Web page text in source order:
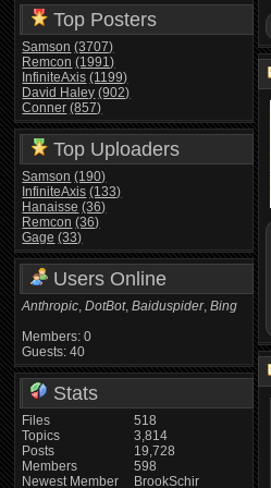
Top Posters
Samson (3707)
Remcon (1991)
InfiniteAxis (1199)
David Haley (902)
Conner (857)
Top Uploaders
Samson (190)
InfiniteAxis (133)
Hanaisse (36)
Remcon (36)
Gage (33)
Users Online
Anthropic,DotBot,Baiduspider,Bing
Members: 0
Guests: 40
Stats
Files
Topics
Posts
Members
Newest Member
518
3,814
19,728
598
BrookSchir